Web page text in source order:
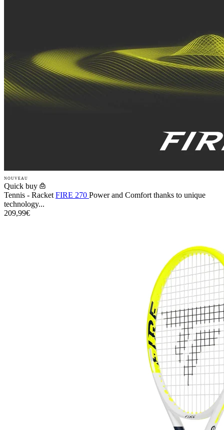
NOUVEAU
Quick buy
Tennis - Racket FIRE 270 Power and Comfort thanks to unique
technology...
209,99€